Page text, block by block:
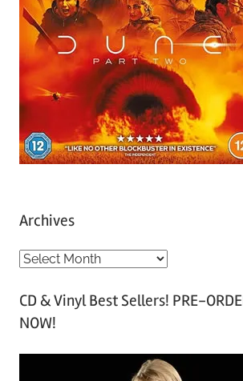
Archives
A
c
h
CD & Vinyl Best Sellers! PRE-
NOW!